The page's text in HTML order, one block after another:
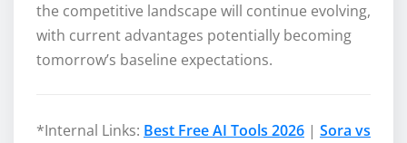
the competitive landscape will continue evolving,
with current advantages potentially becoming
tomorrow’s baseline expectations.
*Internal Links: Best Free AI Tools 2026 | Sora vs